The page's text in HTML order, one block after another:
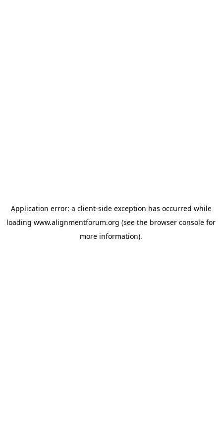
Application error: a client-side exception has occurred while
loading www.alignmentforum.org (see the browser console for
more information).